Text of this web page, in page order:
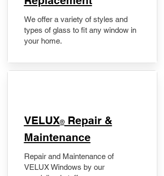
We offer a variety of styles and
types of glass to fit any window in
your home.
​VELUX®Repair &
Maintenance
Repair and Maintenance of
VELUX Windows by our